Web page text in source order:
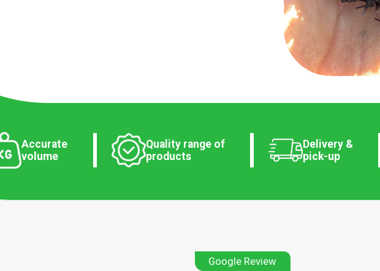
Accurate
volume
Quality range of
products
Delivery &
pick-up
Google Review